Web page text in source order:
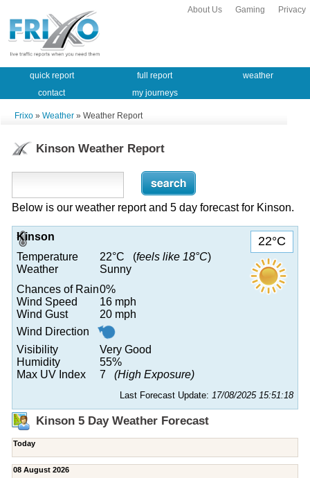
Privacy
Gaming
About Us
quick report full report
weather
contact
my journeys
Frixo » Weather » Weather Report
Kinson Weather Report
Below is our weather report and 5 day forecast for Kinson.
22°C
Kinson
Temperature
22°C (feels like 18°C)
Weather
Sunny
Chances of Rain0%
Wind Speed
16 mph
Wind Gust
20 mph
Wind Direction
Visibility
Very Good
Humidity
55%
Max UV Index
7 (High Exposure)
Last Forecast Update: 17/08/2025 15:51:18
Kinson 5 Day Weather Forecast
Today
08 August 2026